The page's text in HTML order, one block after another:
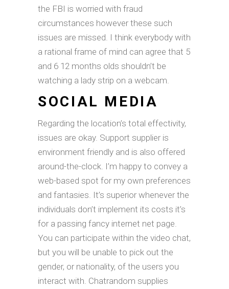
the FBI is worried with fraud
circumstances however these such
issues are missed. I think everybody with
a rational frame of mind can agree that 5
and 6 12 months olds shouldn’t be
watching a lady strip on a webcam.
SOCIAL MEDIA
Regarding the location’s total effectivity,
issues are okay. Support supplier is
environment friendly and is also offered
around-the-clock. I’m happy to convey a
web-based spot for my own preferences
and fantasies. It’s superior whenever the
individuals don’t implement its costs it’s
for a passing fancy internet net page.
You can participate within the video chat,
but you will be unable to pick out the
gender, or nationality, of the users you
interact with. Chatrandom supplies